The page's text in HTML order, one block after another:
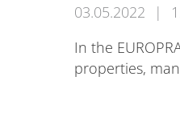
03.05.2022 |
In the
properties,